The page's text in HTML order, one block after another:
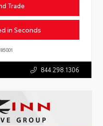
Trade
in Seconds
844.298.1306